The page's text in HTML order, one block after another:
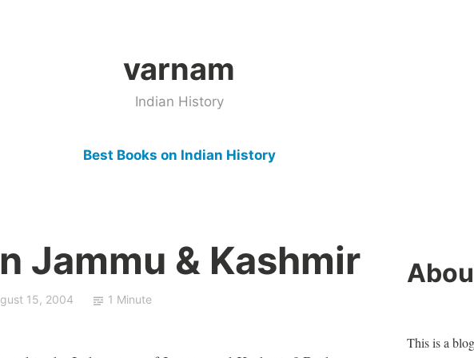
varnam
Indian History
Best Books on Indian History
Jammu & Kashmir
15, 2004 1 Minute
This is a